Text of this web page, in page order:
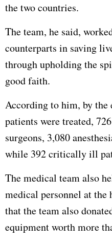
the two countries.
The team, he said,
counterparts in saving
through upholding the
good faith.
According to him, by
patients were treated,
surgeons, 3,080
while 392 critically ill
The medical team also
medical personnel at the
that the team also
equipment worth more